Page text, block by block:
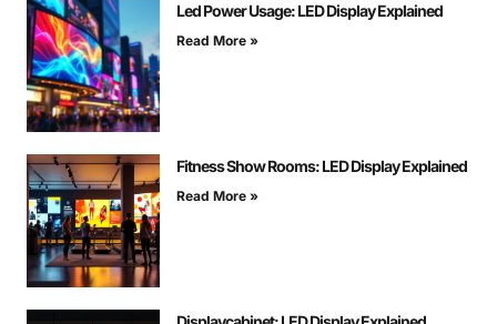
Led Power Usage: LED Display Explained
Read More »
Fitness Show Rooms: LED Display Explained
Read More »